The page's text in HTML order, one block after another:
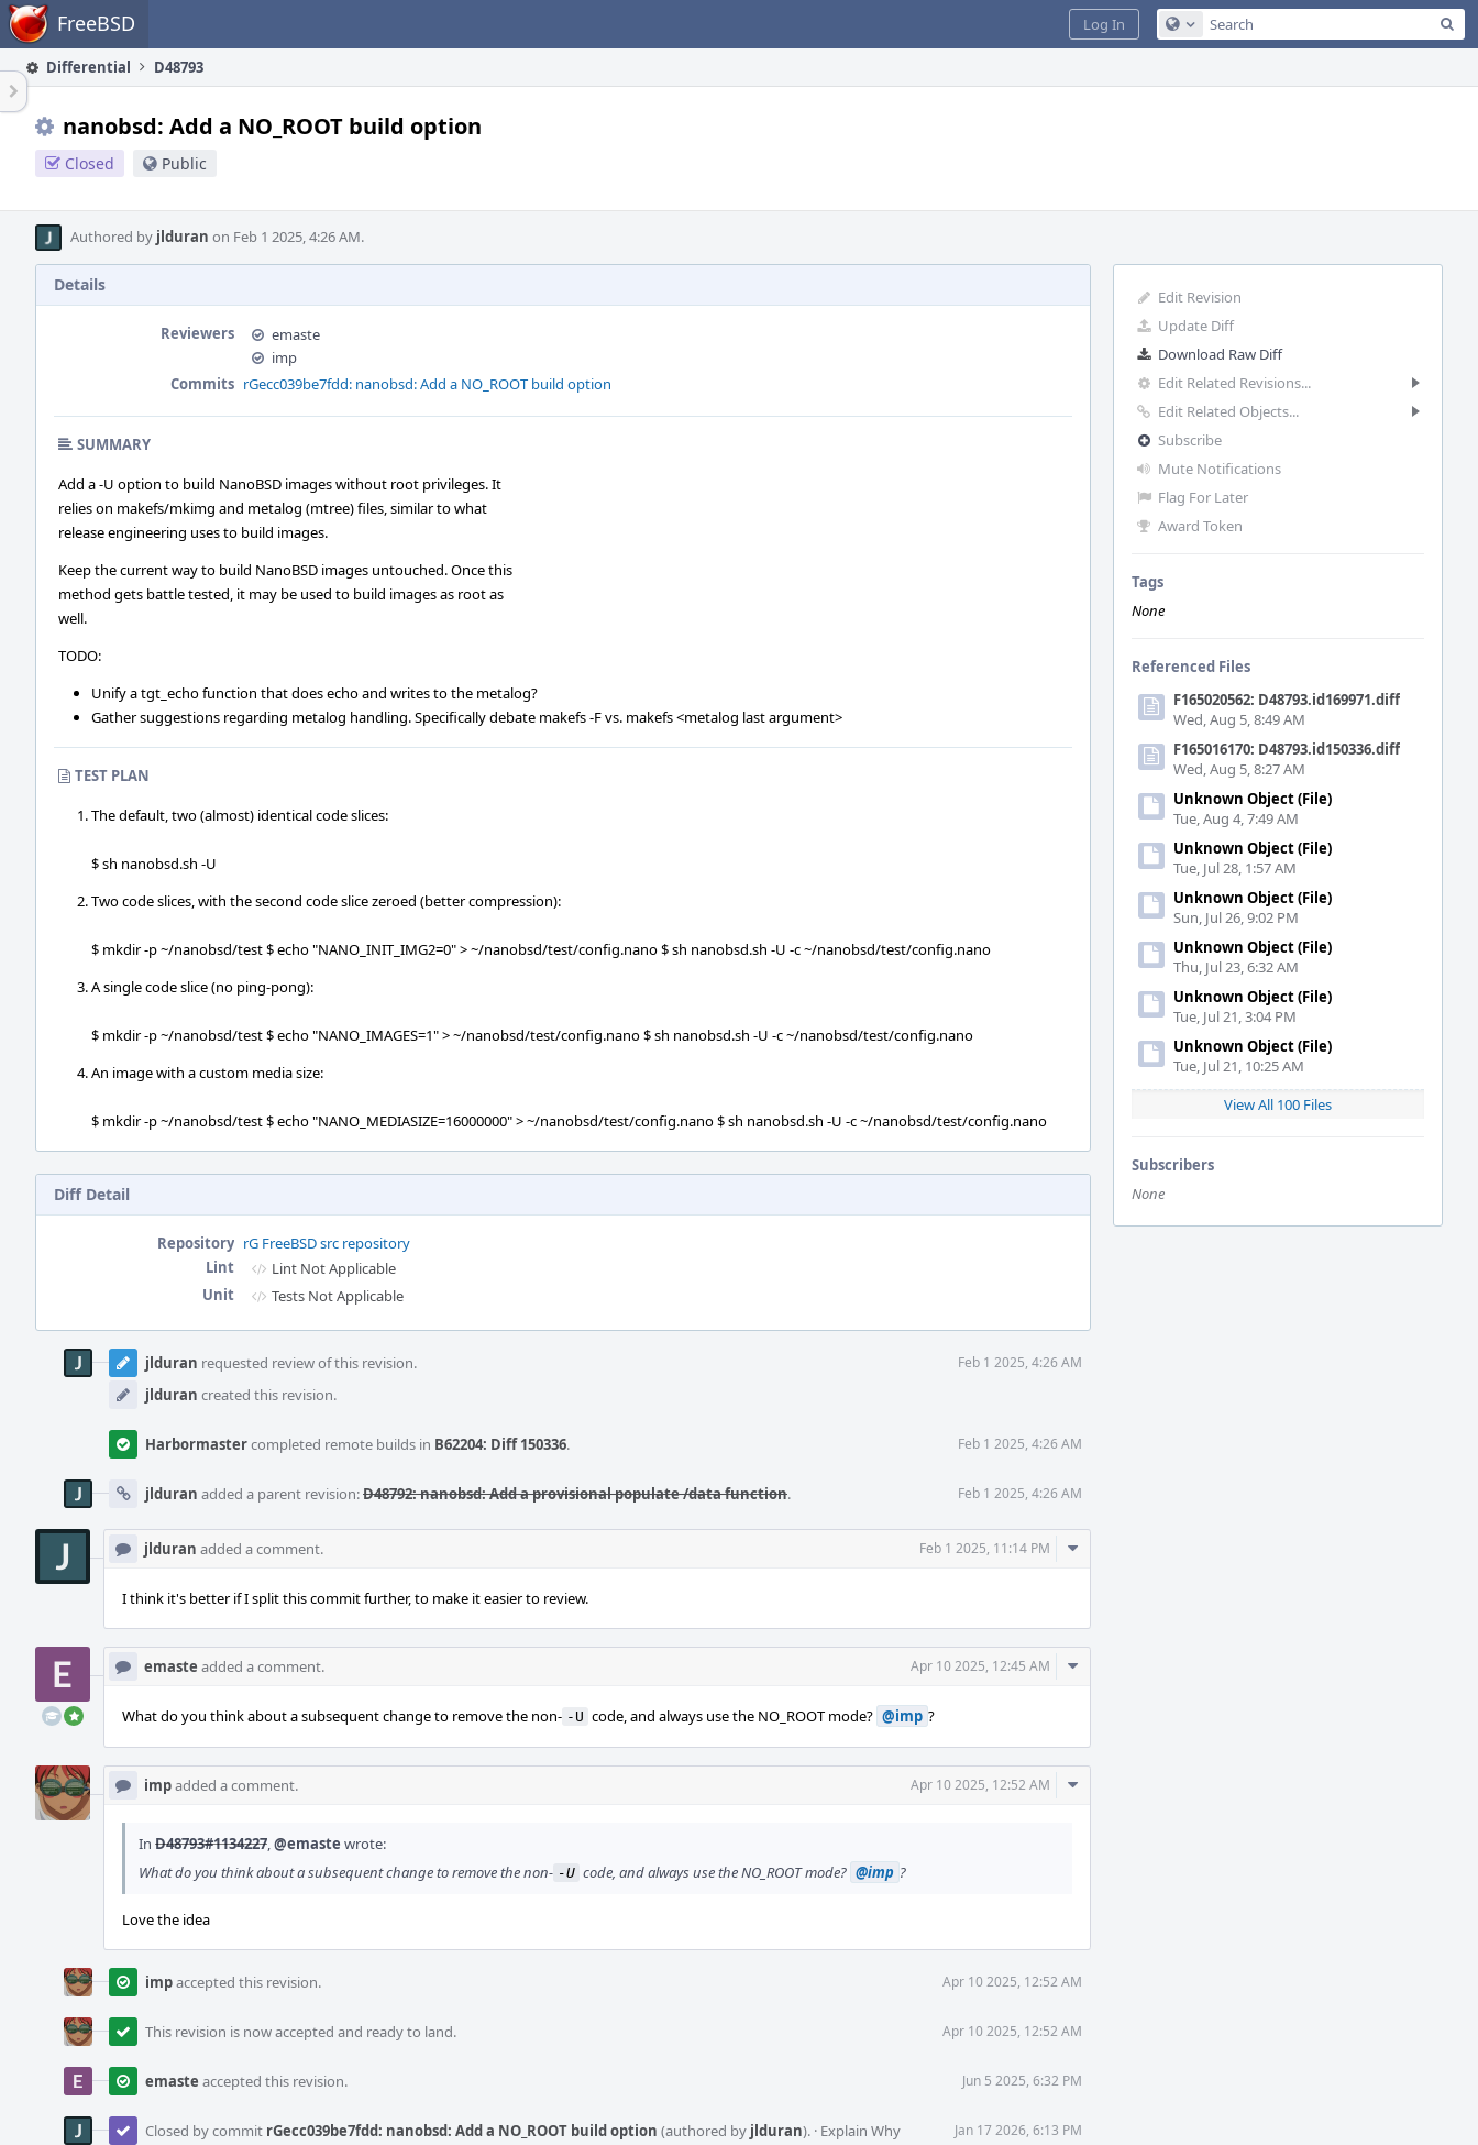
Home FreeBSD Configure Global Search
Log In
Differential D48793
nanobsd: Add a NO_ROOT build option
Closed Public
Authored by jlduran on Feb 1 2025, 4:26 AM.
Edit Revision
Update Diff
Download Raw Diff
Edit Related Revisions...
Edit Related Objects...
Subscribe
Mute Notifications
Flag For Later
Award Token
Tags
None
Referenced Files
F165020562: D48793.id169971.diff
Wed, Aug 5, 8:49 AM
F165016170: D48793.id150336.diff
Wed, Aug 5, 8:27 AM
Unknown Object (File)
Tue, Aug 4, 7:49 AM
Unknown Object (File)
Tue, Jul 28, 1:57 AM
Unknown Object (File)
Sun, Jul 26, 9:02 PM
Unknown Object (File)
Thu, Jul 23, 6:32 AM
Unknown Object (File)
Tue, Jul 21, 3:04 PM
Unknown Object (File)
Tue, Jul 21, 10:25 AM
View All 100 Files
Subscribers
None
Details
Reviewers
emaste
imp
Commits rGecc039be7fdd: nanobsd: Add a NO_ROOT build option
SUMMARY
Add a -U option to build NanoBSD images without root privileges. It
relies on makefs/mkimg and metalog (mtree) files, similar to what
release engineering uses to build images.
Keep the current way to build NanoBSD images untouched. Once this
method gets battle tested, it may be used to build images as root as
well.
TODO:
Unify a tgt_echo function that does echo and writes to the metalog?
Gather suggestions regarding metalog handling. Specifically debate makefs -F vs. makefs <metalog last argument>
TEST PLAN
The default, two (almost) identical code slices:
$ sh nanobsd.sh -U
Two code slices, with the second code slice zeroed (better compression):
$ mkdir -p ~/nanobsd/test $ echo "NANO_INIT_IMG2=0" > ~/nanobsd/test/config.nano $ sh nanobsd.sh -U -c ~/nanobsd/test/config.nano
A single code slice (no ping-pong):
$ mkdir -p ~/nanobsd/test $ echo "NANO_IMAGES=1" > ~/nanobsd/test/config.nano $ sh nanobsd.sh -U -c ~/nanobsd/test/config.nano
An image with a custom media size:
$ mkdir -p ~/nanobsd/test $ echo "NANO_MEDIASIZE=16000000" > ~/nanobsd/test/config.nano $ sh nanobsd.sh -U -c ~/nanobsd/test/config.nano
Diff Detail
Repository rG FreeBSD src repository
Lint
Lint Not Applicable
Unit
Tests Not Applicable
Timeline
jlduran requested review of this revision. Feb 1 2025, 4:26 AM
jlduran created this revision.
Harbormastercompleted remote builds in B62204: Diff 150336. Feb 1 2025, 4:26 AM
jlduran added a parent revision:D48792: nanobsd: Add a provisional populate /data function. Feb 1 2025, 4:26 AM
jlduran added a comment. Feb 1 2025, 11:14 PM
Comment
I think it's better if I split this commit further, to make it easier to review.
emaste added a comment. Apr 10 2025, 12:45 AM
Comment
What do you think about a subsequent change to remove the non- -U code, and always use the NO_ROOT mode? @imp ?
impadded a comment. Apr 10 2025, 12:52 AM
Comment
In D48793#1134227,@emaste wrote:
What do you think about a subsequent change to remove the non- -U code, and always use the NO_ROOT mode? @imp ?
Love the idea
impaccepted this revision. Apr 10 2025, 12:52 AM
This revision is now accepted and ready to land. Apr 10 2025, 12:52 AM
emaste accepted this revision. Jun 5 2025, 6:32 PM
Closed by commit rGecc039be7fdd: nanobsd: Add a NO_ROOT build option (authored by jlduran). · Explain Why Jan 17 2026, 6:13 PM